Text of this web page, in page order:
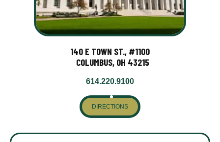
140 E TOWN ST., #1100
COLUMBUS, OH 43215
614.220.9100
DIRECTIONS